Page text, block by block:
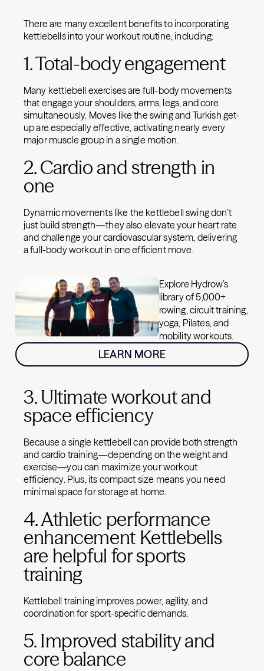
There are many excellent benefits to incorporating
kettlebells into your workout routine, including:
1. Total-body engagement
Many kettlebell exercises are full-body movements
that engage your shoulders, arms, legs, and core
simultaneously. Moves like the swing and Turkish get-
up are especially effective, activating nearly every
major muscle group in a single motion.
2. Cardio and strength in
one
Dynamic movements like the kettlebell swing don’t
just build strength—they also elevate your heart rate
and challenge your cardiovascular system, delivering
a full-body workout in one efficient move.
Explore Hydrow’s
library of 5,000+
rowing, circuit training,
yoga, Pilates, and
mobility workouts.
LEARN MORE
3. Ultimate workout and
space efficiency
Because a single kettlebell can provide both strength
and cardio training—depending on the weight and
exercise—you can maximize your workout
efficiency. Plus, its compact size means you need
minimal space for storage at home.
4. Athletic performance
enhancement Kettlebells
are helpful for sports
training
Kettlebell training improves power, agility, and
coordination for sport-specific demands.
5. Improved stability and
core balance